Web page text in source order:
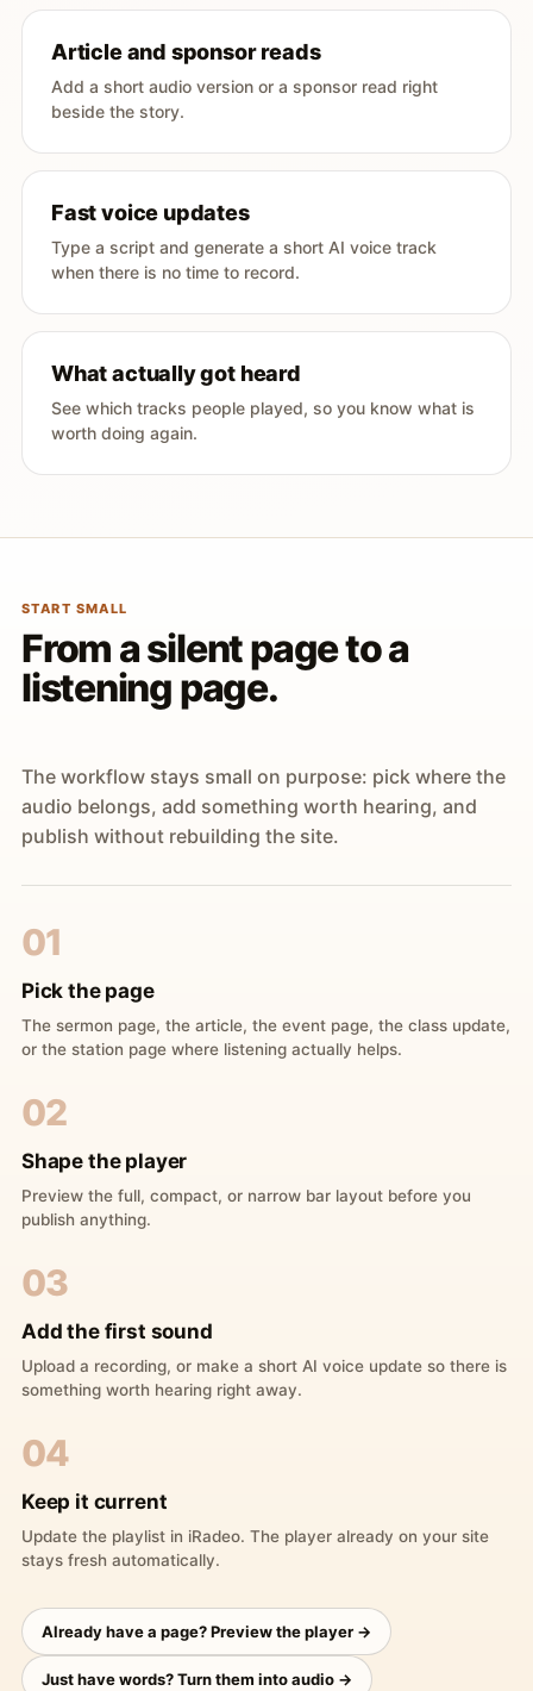
Article and sponsor reads
Add a short audio version or a sponsor read right
beside the story.
Fast voice updates
Type a script and generate a short AI voice track
when there is no time to record.
What actually got heard
See which tracks people played, so you know what is
worth doing again.
START SMALL
From a silent page to a
listening page.
The workflow stays small on purpose: pick where the
audio belongs, add something worth hearing, and
publish without rebuilding the site.
01
Pick the page
The sermon page, the article, the event page, the class update,
or the station page where listening actually helps.
02
Shape the player
Preview the full, compact, or narrow bar layout before you
publish anything.
03
Add the first sound
Upload a recording, or make a short AI voice update so there is
something worth hearing right away.
04
Keep it current
Update the playlist in iRadeo. The player already on your site
stays fresh automatically.
Already have a page? Preview the player →
Just have words? Turn them into audio →